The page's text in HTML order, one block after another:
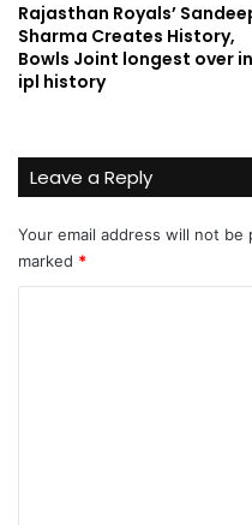
Rajasthan Royals’
Sharma Creates History,
Bowls Joint longest over in
ipl history
Leave a Reply
Your email address will not be
marked *